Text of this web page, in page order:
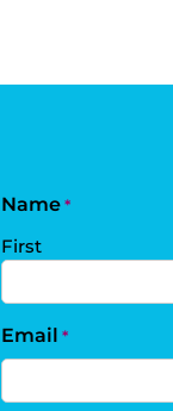
Name *
First
Email *